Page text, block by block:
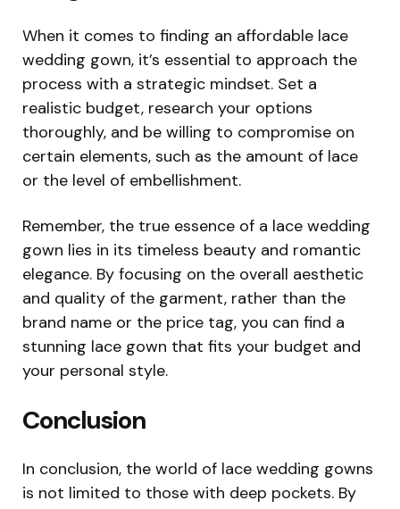
When it comes to finding an affordable lace
wedding gown, it’s essential to approach the
process with a strategic mindset. Set a
realistic budget, research your options
thoroughly, and be willing to compromise on
certain elements, such as the amount of lace
or the level of embellishment.
Remember, the true essence of a lace wedding
gown lies in its timeless beauty and romantic
elegance. By focusing on the overall aesthetic
and quality of the garment, rather than the
brand name or the price tag, you can find a
stunning lace gown that fits your budget and
your personal style.
Conclusion
In conclusion, the world of lace wedding gowns
is not limited to those with deep pockets. By